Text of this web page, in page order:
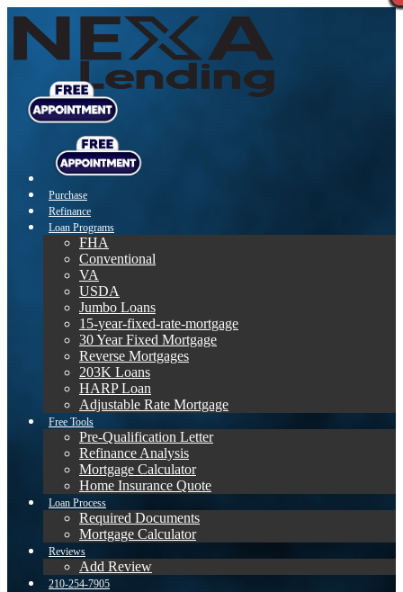
Purchase
Refinance
Loan Programs
FHA
Conventional
VA
USDA
Jumbo Loans
15-year-fixed-rate-mortgage
30 Year Fixed Mortgage
Reverse Mortgages
203K Loans
HARP Loan
Adjustable Rate Mortgage
Free Tools
Pre-Qualification Letter
Refinance Analysis
Mortgage Calculator
Home Insurance Quote
Loan Process
Required Documents
Mortgage Calculator
Reviews
Add Review
210-254-7905